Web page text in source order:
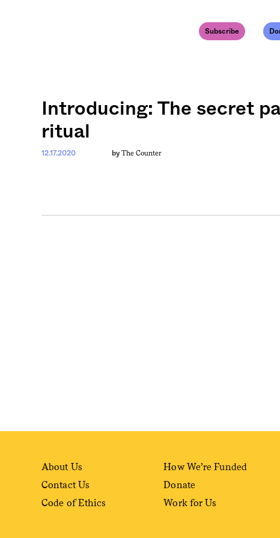
Subscribe
Introducing: The secret
ritual
12.17.2020 by The Counter
About Us
Contact Us
Code of Ethics
How We’re Funded
Donate
Work for Us